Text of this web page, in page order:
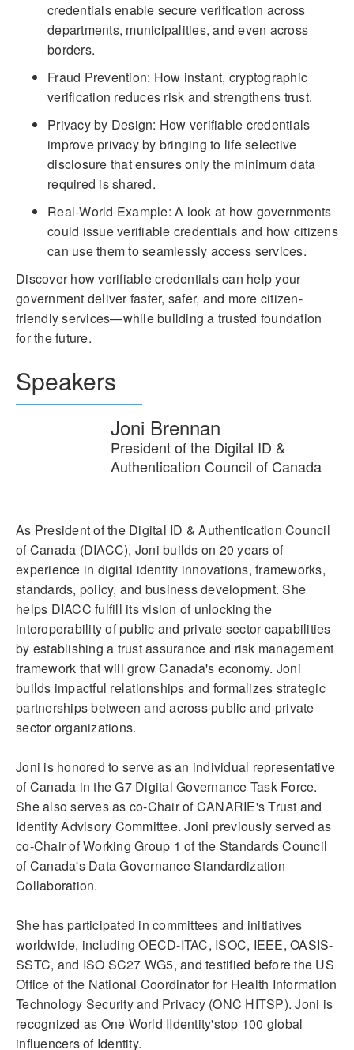
credentials enable secure verification across
departments, municipalities, and even across
borders.
Fraud Prevention: How instant, cryptographic
verification reduces risk and strengthens trust.
Privacy by Design: How verifiable credentials
improve privacy by bringing to life selective
disclosure that ensures only the minimum data
required is shared.
Real-World Example: A look at how governments
could issue verifiable credentials and how citizens
can use them to seamlessly access services.
Discover how verifiable credentials can help your
government deliver faster, safer, and more citizen-
friendly services—while building a trusted foundation
for the future.
Speakers
Joni Brennan
President of the Digital ID &
Authentication Council of Canada
As President of the Digital ID & Authentication Council
of Canada (DIACC), Joni builds on 20 years of
experience in digital identity innovations, frameworks,
standards, policy, and business development. She
helps DIACC fulfill its vision of unlocking the
interoperability of public and private sector capabilities
by establishing a trust assurance and risk management
framework that will grow Canada's economy. Joni
builds impactful relationships and formalizes strategic
partnerships between and across public and private
sector organizations.
Joni is honored to serve as an individual representative
of Canada in the G7 Digital Governance Task Force.
She also serves as co-Chair of CANARIE's Trust and
Identity Advisory Committee. Joni previously served as
co-Chair of Working Group 1 of the Standards Council
of Canada's Data Governance Standardization
Collaboration.
She has participated in committees and initiatives
worldwide, including OECD-ITAC, ISOC, IEEE, OASIS-
SSTC, and ISO SC27 WG5, and testified before the US
Office of the National Coordinator for Health Information
Technology Security and Privacy (ONC HITSP). Joni is
recognized as One World IIdentity'stop 100 global
influencers of Identity.